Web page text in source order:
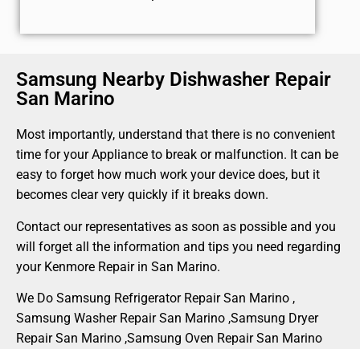
Samsung Nearby Dishwasher Repair
San Marino
Most importantly, understand that there is no convenient
time for your Appliance to break or malfunction. It can be
easy to forget how much work your device does, but it
becomes clear very quickly if it breaks down.
Contact our representatives as soon as possible and you
will forget all the information and tips you need regarding
your Kenmore Repair in San Marino.
We Do Samsung Refrigerator Repair San Marino ,
Samsung Washer Repair San Marino ,Samsung Dryer
Repair San Marino ,Samsung Oven Repair San Marino